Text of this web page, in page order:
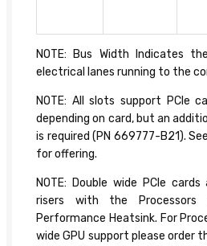
NOTE: Bus Width Indicates
electrical lanes running to the
NOTE: All slots support PCIe
depending on card, but an
is required (PN 669777-B21).
for offering.
NOTE: Double wide PCIe
risers with the Processors
Performance Heatsink. For
wide GPU support please order